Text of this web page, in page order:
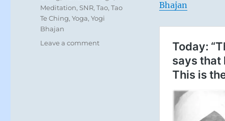
Bhajan
Meditation,SNR,Tao,Tao
Te Ching,Yoga,Yogi
Bhajan
Leave a commenton